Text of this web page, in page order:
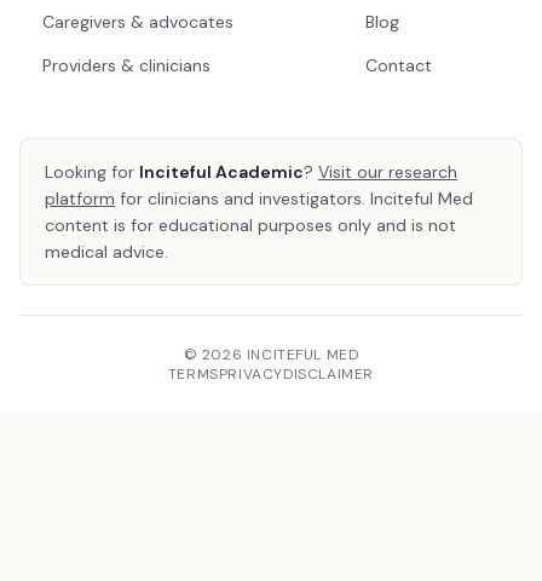
Caregivers & advocates
Providers & clinicians
Blog
Contact
Looking for Inciteful Academic? Visit our research
platform for clinicians and investigators. Inciteful Med
content is for educational purposes only and is not
medical advice.
© 2026 INCITEFUL MED
TERMSPRIVACYDISCLAIMER